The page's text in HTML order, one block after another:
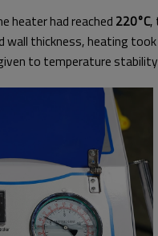
heater had reached 220°C,
wall thickness, heating
to temperature